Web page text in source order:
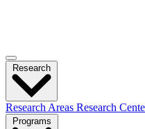
Research Areas Research